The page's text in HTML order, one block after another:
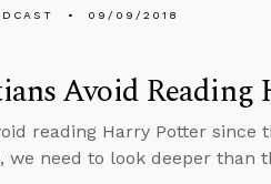
09/09/2018
Avoid Reading
reading Harry Potter since
we need to look deeper than